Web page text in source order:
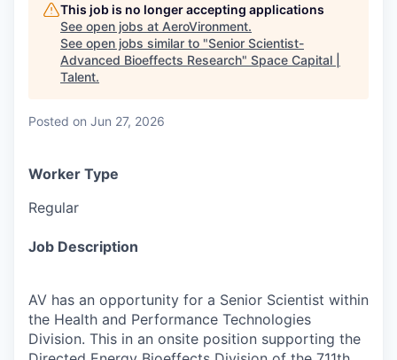
This job is no longer accepting applications
See open jobs at AeroVironment.
See open jobs similar to "Senior Scientist-
Advanced Bioeffects Research" Space Capital |
Talent.
Posted on Jun 27, 2026
Worker Type
Regular
Job Description
AV has an opportunity for a Senior Scientist within
the Health and Performance Technologies
Division. This in an onsite position supporting the